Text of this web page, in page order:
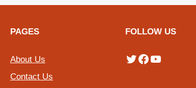
PAGES
About Us
Contact Us
FOLLOW US
Twitter
Facebook
YouTube